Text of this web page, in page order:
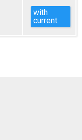
with
current